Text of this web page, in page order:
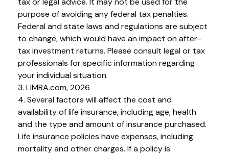
purpose of avoiding any federal tax penalties.
Federal and state laws and regulations are subject
to change, which would have an impact on after-
tax investment returns. Please consult legal or tax
professionals for specific information regarding
your individual situation.
3. LIMRA.com, 2026
4. Several factors will affect the cost and
availability of life insurance, including age, health
and the type and amount of insurance purchased.
Life insurance policies have expenses, including
mortality and other charges. If a policy is